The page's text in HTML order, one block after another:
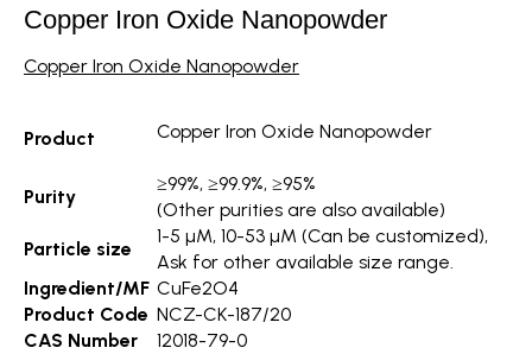
Copper Iron Oxide Nanopowder
Copper Iron Oxide Nanopowder
Product Copper Iron Oxide Nanopowder
Purity
≥99%, ≥99.9%, ≥95%
(Other purities are also available)
Particle size
1-5 µM, 10-53 µM (Can be customized),
Ask for other available size range.
Ingredient/MF CuFe2O4
Product Code NCZ-CK-187/20
CAS Number
12018-79-0